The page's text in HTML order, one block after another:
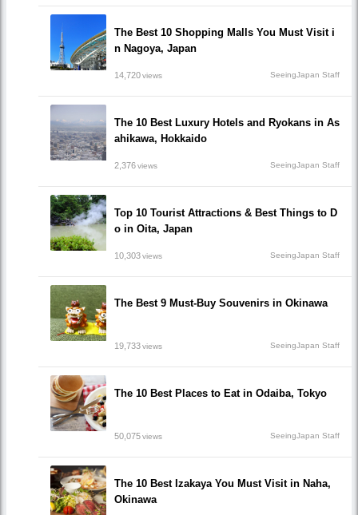
The Best 10 Shopping Malls You Must Visit i
n Nagoya, Japan
14,720views SeeingJapan Staff
The 10 Best Luxury Hotels and Ryokans in As
ahikawa, Hokkaido
2,376views SeeingJapan Staff
Top 10 Tourist Attractions & Best Things to D
o in Oita, Japan
10,303views SeeingJapan Staff
The Best 9 Must-Buy Souvenirs in Okinawa
19,733views SeeingJapan Staff
The 10 Best Places to Eat in Odaiba, Tokyo
50,075views SeeingJapan Staff
The 10 Best Izakaya You Must Visit in Naha,
Okinawa